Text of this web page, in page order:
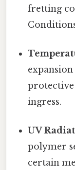
fretting
ingress.
UV
polymer
certain